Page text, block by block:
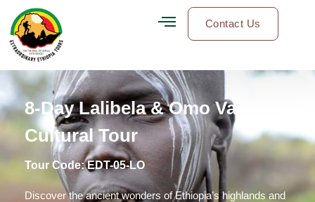
Contact Us
8-Day Lalibela & Omo Valley
Cultural Tour
Tour Code:EDT-05-LO
Discover the ancient wonders of Ethiopia’s highlands and